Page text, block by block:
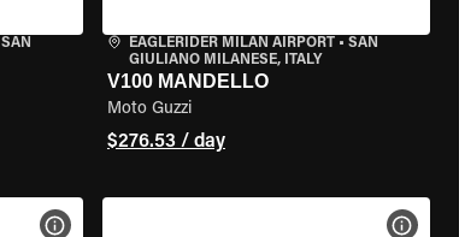
SAN
EAGLERIDER MILAN AIRPORT• SAN
GIULIANO MILANESE, ITALY
V100 MANDELLO
Moto Guzzi
$276.53 / day
VIEW BIKE SPECS VIEW